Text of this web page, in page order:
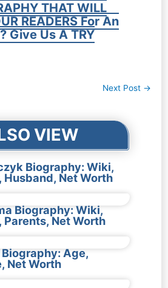
THAT WILL
READERS For An
Give Us A TRY
Next Post →
VIEW
Biography: Wiki,
Husband, Net Worth
Biography: Wiki,
Parents, Net Worth
Age,
Net Worth